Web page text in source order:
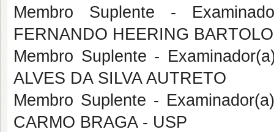
Membro Suplente -
FERNANDO HEERING
Membro Suplente -
ALVES DA SILVA AUTRETO
Membro Suplente -
CARMO BRAGA - USP